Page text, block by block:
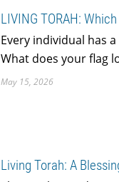
LIVING TORAH:
Every individual has
What does your flag
May 15, 2026
Living Torah: A